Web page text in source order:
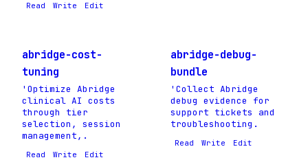
Read Write Edit
abridge-cost-
tuning
'Optimize Abridge
clinical AI costs
through tier
selection, session
management,.
Read Write Edit
abridge-debug-
bundle
'Collect Abridge
debug evidence for
support tickets and
troubleshooting.
Read Write Edit